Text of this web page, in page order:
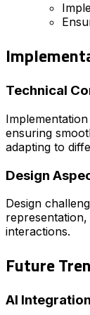
Technical
ensuring
adapting to
Design
Design
interactions.
Future
AI Integration